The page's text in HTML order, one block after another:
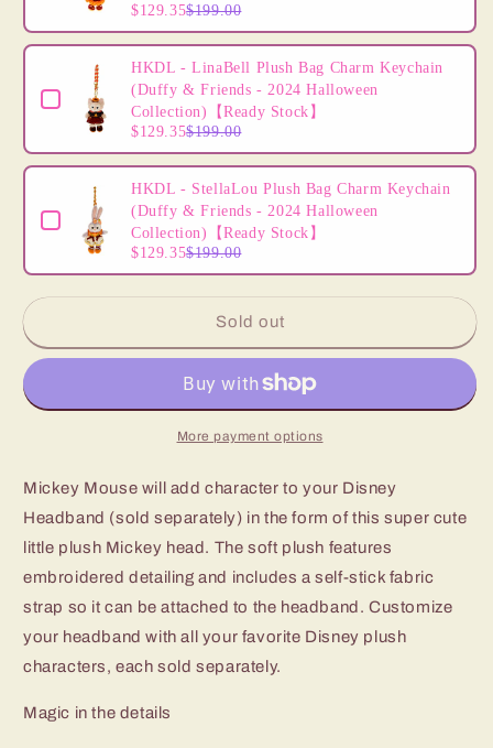
Stock】
DIY
Headband
-
Create
Your
Headband
Stock】
DIY
Own
Headband
-
Create
Your
Headband
$129.35$199.00
HKDL - LinaBell Plush Bag Charm Keychain
(Duffy & Friends - 2024 Halloween
Collection)【Ready Stock】
$129.35$199.00
HKDL - StellaLou Plush Bag Charm Keychain
(Duffy & Friends - 2024 Halloween
Collection)【Ready Stock】
$129.35$199.00
Sold out
More payment options
Mickey Mouse will add character to your Disney
Headband (sold separately) in the form of this super cute
little plush Mickey head. The soft plush features
embroidered detailing and includes a self-stick fabric
strap so it can be attached to the headband. Customize
your headband with all your favorite Disney plush
characters, each sold separately.
Magic in the details